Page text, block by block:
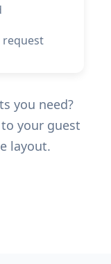
request
you need?
to your guest
layout.